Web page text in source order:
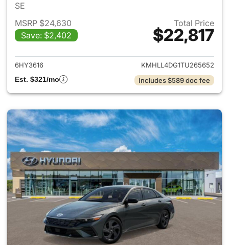
SE
MSRP $24,630
Save: $2,402
Total Price
$22,817
View details for 2026
6HY3616
KMHLL4DG1TU265652
Est. $321/mo
Includes $589 doc fee